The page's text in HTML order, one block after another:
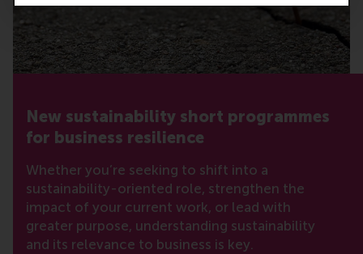
New sustainability short programmes
for business resilience
Whether you’re seeking to shift into a
sustainability-oriented role, strengthen the
impact of your current work, or lead with
greater purpose, understanding sustainability
and its relevance to business is key.